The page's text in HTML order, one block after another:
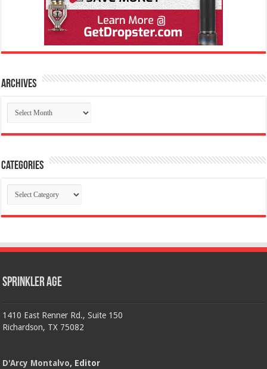
Archives
Archives
Categories
Categories
Sprinkler Age
1410 East Renner Rd., Suite 150
Richardson, TX 75082
D'Arcy Montalvo, Editor